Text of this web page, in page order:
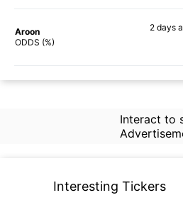
Aroon
ODDS (%)
2 days
Interact to
Interesting Tickers